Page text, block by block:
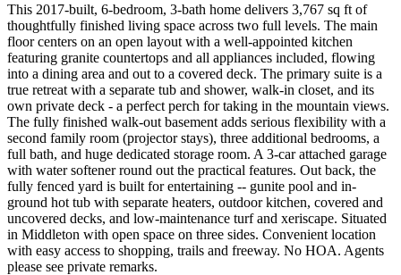
This 2017-built, 6-bedroom, 3-bath home delivers 3,767 sq ft of
thoughtfully finished living space across two full levels. The main
floor centers on an open layout with a well-appointed kitchen
featuring granite countertops and all appliances included, flowing
into a dining area and out to a covered deck. The primary suite is a
true retreat with a separate tub and shower, walk-in closet, and its
own private deck - a perfect perch for taking in the mountain views.
The fully finished walk-out basement adds serious flexibility with a
second family room (projector stays), three additional bedrooms, a
full bath, and huge dedicated storage room. A 3-car attached garage
with water softener round out the practical features. Out back, the
fully fenced yard is built for entertaining -- gunite pool and in-
ground hot tub with separate heaters, outdoor kitchen, covered and
uncovered decks, and low-maintenance turf and xeriscape. Situated
in Middleton with open space on three sides. Convenient location
with easy access to shopping, trails and freeway. No HOA. Agents
please see private remarks.